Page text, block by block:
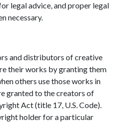
legal advice, and proper legal
necessary.
and distributors of creative
their works by granting them
others use those works in
granted to the creators of
Act (title 17, U.S. Code).
holder for a particular